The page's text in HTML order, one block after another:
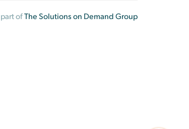
part ofThe Solutions on Demand Group